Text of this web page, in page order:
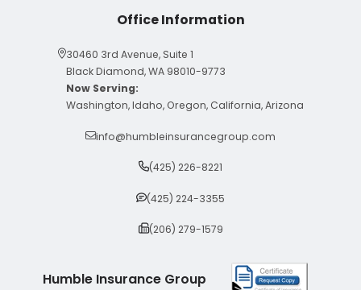
Office Information
30460 3rd Avenue, Suite 1
Black Diamond, WA 98010-9773
Now Serving:
Washington, Idaho, Oregon, California, Arizona
info@humbleinsurancegroup.com
(425) 226-8221
(425) 224-3355
(206) 279-1579
Humble Insurance Group